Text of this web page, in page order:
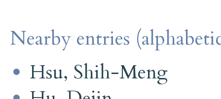
Nearby entries
Hsu, Shih-Meng